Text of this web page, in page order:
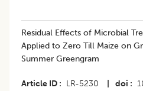
Residual Effects of Microbial
Applied to Zero Till Maize on
Summer Greengram
Article ID LR-5230 doi